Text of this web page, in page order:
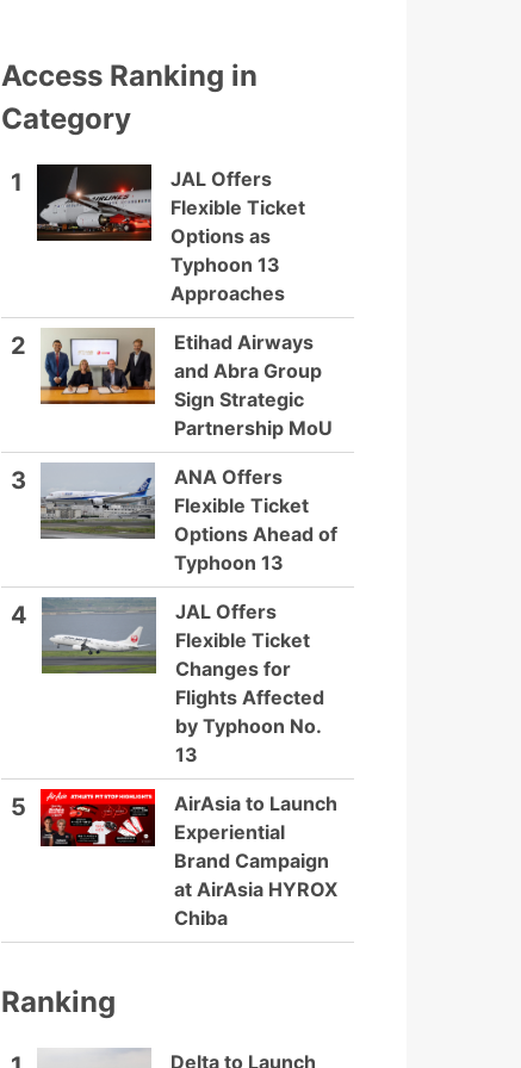
Access Ranking in
Category
1
JAL Offers
Flexible Ticket
Options as
Typhoon 13
Approaches
2
Etihad Airways
and Abra Group
Sign Strategic
Partnership MoU
3
ANA Offers
Flexible Ticket
Options Ahead of
Typhoon 13
4
JAL Offers
Flexible Ticket
Changes for
Flights Affected
by Typhoon No.
13
5
AirAsia to Launch
Experiential
Brand Campaign
at AirAsia HYROX
Chiba
Ranking
Delta to Launch